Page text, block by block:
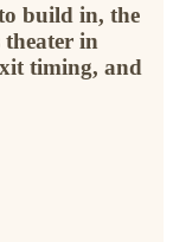
build in, the
in
timing, and